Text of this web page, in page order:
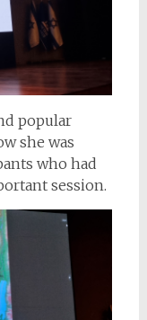
popular
she was
who had
session.